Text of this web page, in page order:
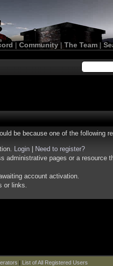
| Community| The Team |
be because one of the following
Login
Need to register?
pages or a resource
account activation.
or links.
| List of All Registered Users